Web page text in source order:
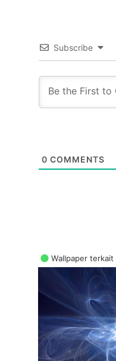
Subscribe
0 COMMENTS
Wallpaper terkait